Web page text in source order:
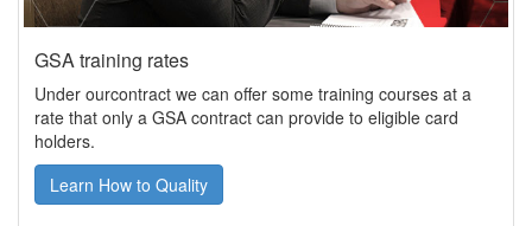
GSA training rates
Under ourcontract we can offer some training courses at a
rate that only a GSA contract can provide to eligible card
holders.
Learn How to Quality